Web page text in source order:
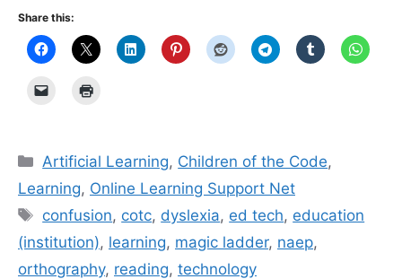
Share this:
Categories
Artificial Learning, Children of the Code,
Learning, Online Learning Support Net
Tags
confusion, cotc, dyslexia, ed tech, education
(institution), learning, magic ladder, naep,
orthography, reading, technology